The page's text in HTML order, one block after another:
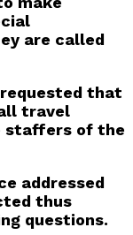
are called
that
travel
staffers of the
addressed
thus
questions.